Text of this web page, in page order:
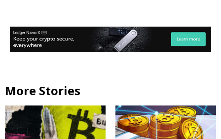
More Stories